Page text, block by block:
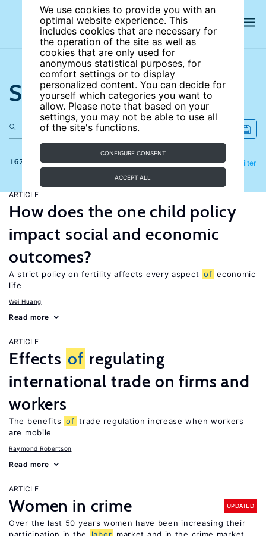
We use cookies to provide you with an
optimal website experience. This
includes cookies that are necessary for
the operation of the site as well as
cookies that are only used for
anonymous statistical purposes, for
comfort settings or to display
personalized content. You can decide for
yourself which categories you want to
allow. Please note that based on your
settings, you may not be able to use all
of the site's functions.
CONFIGURE CONSENT
ACCEPT ALL
Search the site
167 results Filter
Refine
ARTICLE
How does the one child policy
impact social and economic
outcomes?
A strict policy on fertility affects every aspect of economic
life
Wei Huang
Read more
ARTICLE
Effects of regulating
international trade on firms and
workers
The benefits of trade regulation increase when workers
are mobile
Raymond Robertson
Read more
ARTICLE
Women in crime UPDATED
Over the last 50 years women have been increasing their